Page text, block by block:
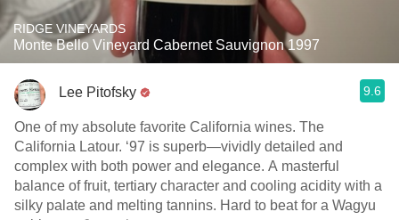
RIDGE VINEYARDS
Monte Bello Vineyard Cabernet Sauvignon 1997
Lee Pitofsky 9.6
One of my absolute favorite California wines. The
California Latour. ‘97 is superb—vividly detailed and
complex with both power and elegance. A masterful
balance of fruit, tertiary character and cooling acidity with a
silky palate and melting tannins. Hard to beat for a Wagyu